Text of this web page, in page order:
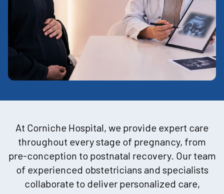
At Corniche Hospital, we provide expert care
throughout every stage of pregnancy, from
pre-conception to postnatal recovery. Our team
of experienced obstetricians and specialists
collaborate to deliver personalized care,